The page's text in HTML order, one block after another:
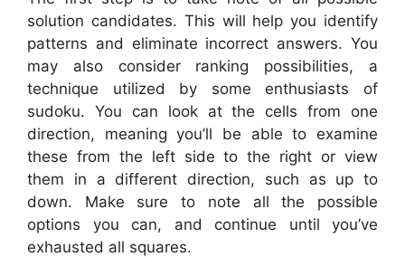
solution candidates. This will help you identify
patterns and eliminate incorrect answers. You
may also consider ranking possibilities, a
technique utilized by some enthusiasts of
sudoku. You can look at the cells from one
direction, meaning you’ll be able to examine
these from the left side to the right or view
them in a different direction, such as up to
down. Make sure to note all the possible
options you can, and continue until you’ve
exhausted all squares.